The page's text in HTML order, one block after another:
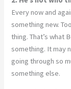
Every now and
something new.
thing. That’s what
something. It may
going through so
something else.